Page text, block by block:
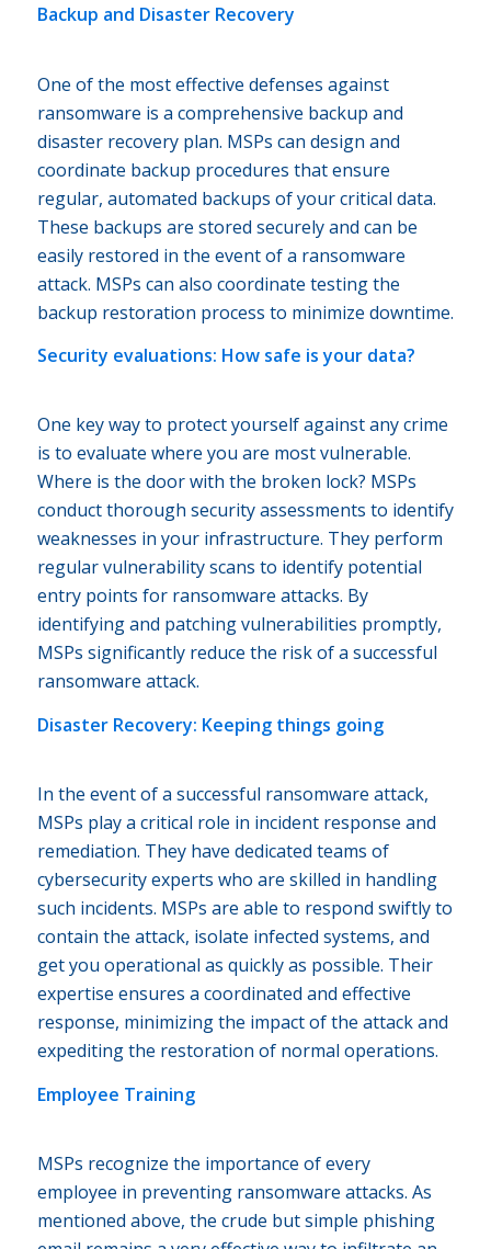
Backup and Disaster Recovery
One of the most effective defenses against
ransomware is a comprehensive backup and
disaster recovery plan. MSPs can design and
coordinate backup procedures that ensure
regular, automated backups of your critical data.
These backups are stored securely and can be
easily restored in the event of a ransomware
attack. MSPs can also coordinate testing the
backup restoration process to minimize downtime.
Security evaluations: How safe is your data?
One key way to protect yourself against any crime
is to evaluate where you are most vulnerable.
Where is the door with the broken lock? MSPs
conduct thorough security assessments to identify
weaknesses in your infrastructure. They perform
regular vulnerability scans to identify potential
entry points for ransomware attacks. By
identifying and patching vulnerabilities promptly,
MSPs significantly reduce the risk of a successful
ransomware attack.
Disaster Recovery: Keeping things going
In the event of a successful ransomware attack,
MSPs play a critical role in incident response and
remediation. They have dedicated teams of
cybersecurity experts who are skilled in handling
such incidents. MSPs are able to respond swiftly to
contain the attack, isolate infected systems, and
get you operational as quickly as possible. Their
expertise ensures a coordinated and effective
response, minimizing the impact of the attack and
expediting the restoration of normal operations.
Employee Training
MSPs recognize the importance of every
employee in preventing ransomware attacks. As
mentioned above, the crude but simple phishing